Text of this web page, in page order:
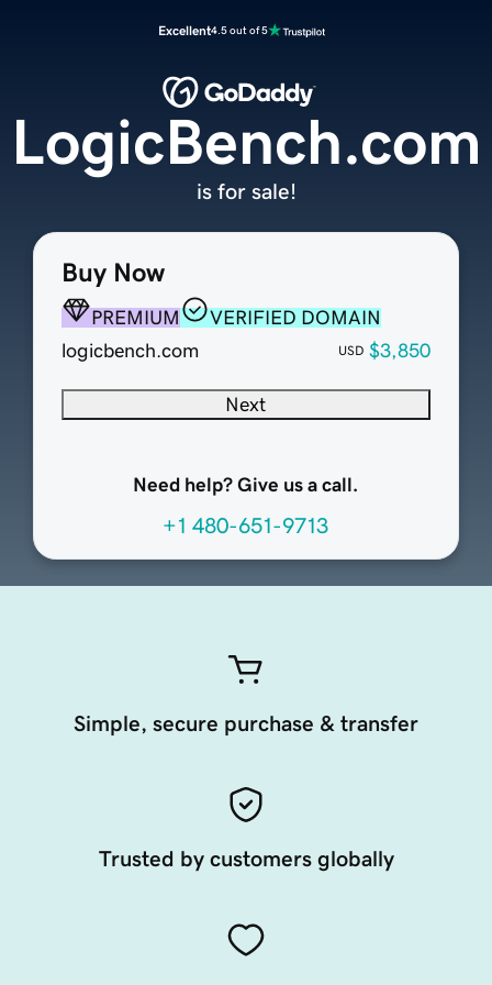
Excellent4.5 out of 5
Buy Now
PREMIUM
VERIFIED DOMAIN
logicbench.com
USD $3,850
Next
Need help? Give us a call.
+1 480-651-9713
LogicBench.com
is for sale!
Simple, secure purchase & transfer
Trusted by customers globally